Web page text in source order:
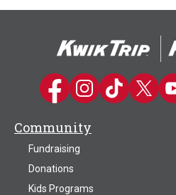
Kwik Trip on Facebook
Kwik Trip on
Kwik Trip on
Kwik
Community
Fundraising
Donations
Kids Programs